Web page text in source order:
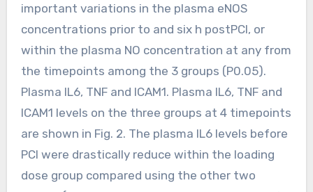
important variations in the plasma eNOS
concentrations prior to and six h postPCI, or
within the plasma NO concentration at any from
the timepoints among the 3 groups (P0.05).
Plasma IL6, TNF and ICAM1. Plasma IL6, TNF and
ICAM1 levels on the three groups at 4 timepoints
are shown in Fig. 2. The plasma IL6 levels before
PCI were drastically reduce within the loading
dose group compared using the other two